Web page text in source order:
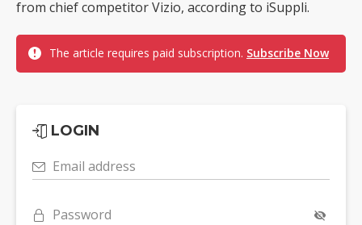
from chief competitor Vizio, according to iSuppli.
The article requires paid subscription. Subscribe Now
LOGIN
Email address
Password